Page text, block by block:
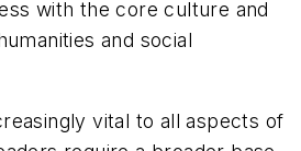
with the core culture and
and social
vital to all aspects of